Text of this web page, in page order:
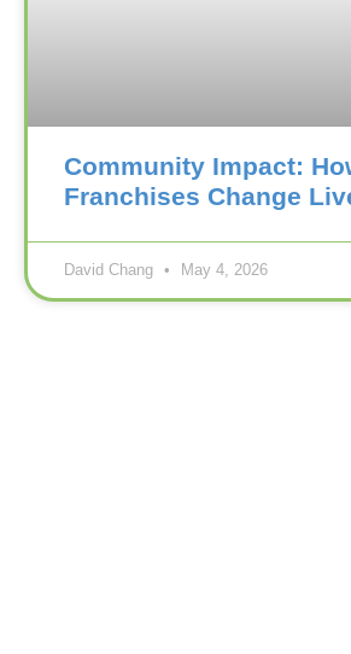
Community Impact:
Franchises Change
David Chang May 4, 2026